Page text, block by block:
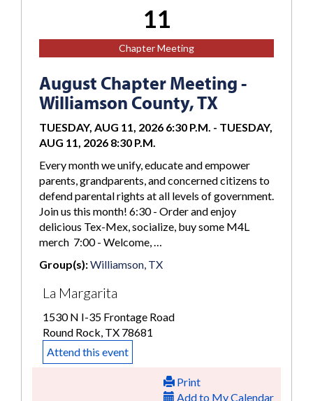
11
Chapter Meeting
August Chapter Meeting -
Williamson County, TX
TUESDAY, AUG 11, 2026 6:30 P.M. - TUESDAY,
AUG 11, 2026 8:30 P.M.
Every month we unify, educate and empower
parents, grandparents, and concerned citizens to
defend parental rights at all levels of government.
Join us this month! 6:30 - Order and enjoy
delicious Tex-Mex, socialize, buy some M4L
merch 7:00 - Welcome, …
Group(s):Williamson, TX
La Margarita
1530 N I-35 Frontage Road
Round Rock, TX 78681
Attend this event
Print
Add to My Calendar